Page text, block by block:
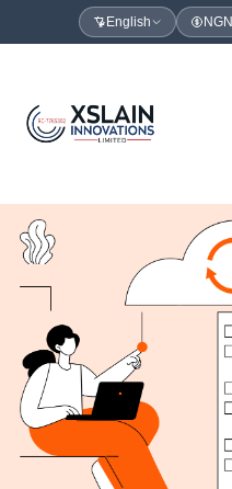
English NGN